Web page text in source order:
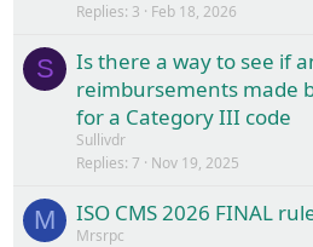
Replies 3 Feb 18, 2026
S
Is there a way to see if
reimbursements made
for a Category III code
Sullivdr
Replies 7 Nov 19, 2025
M ISO CMS 2026 FINAL
Mrsrpc